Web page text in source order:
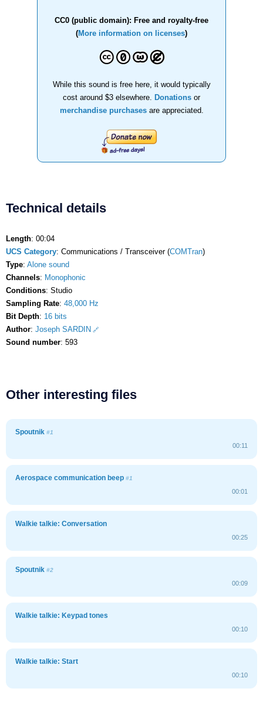
CC0 (public domain): Free and royalty-free
(More information on licenses)
While this sound is free here, it would typically
cost around $3 elsewhere.
Donations or
merchandise purchasesare appreciated.
Technical details
Length: 00:04
UCS Category: Communications / Transceiver (COMTran)
Type: Alone sound
Channels: Monophonic
Conditions: Studio
Sampling Rate: 48,000 Hz
Bit Depth: 16 bits
Author: Joseph SARDIN
Sound number: 593
Other interesting files
Spoutnik #1
00:11
Aerospace communication beep #1
00:01
Walkie talkie: Conversation
00:25
Spoutnik #2
00:09
Walkie talkie: Keypad tones
00:10
Walkie talkie: Start
00:10